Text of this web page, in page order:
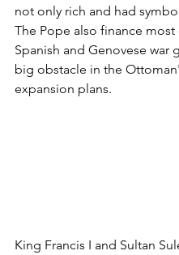
not only rich and had
The Pope also finance most
Spanish and Genovese war
big obstacle in the
expansion plans.
King Francis I and Sultan